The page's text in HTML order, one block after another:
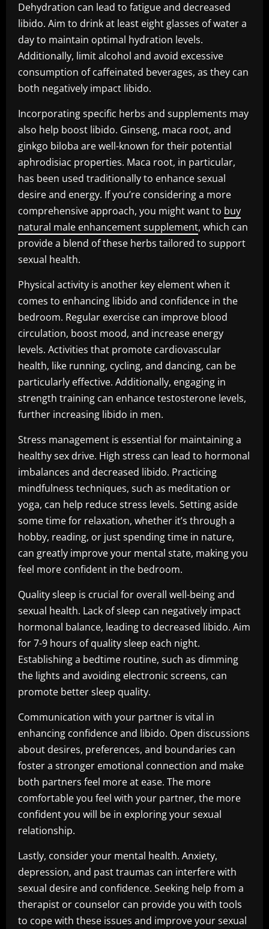
Dehydration can lead to fatigue and decreased
libido. Aim to drink at least eight glasses of water a
day to maintain optimal hydration levels.
Additionally, limit alcohol and avoid excessive
consumption of caffeinated beverages, as they can
both negatively impact libido.
Incorporating specific herbs and supplements may
also help boost libido. Ginseng, maca root, and
ginkgo biloba are well-known for their potential
aphrodisiac properties. Maca root, in particular,
has been used traditionally to enhance sexual
desire and energy. If you’re considering a more
comprehensive approach, you might want to buy
natural male enhancement supplement, which can
provide a blend of these herbs tailored to support
sexual health.
Physical activity is another key element when it
comes to enhancing libido and confidence in the
bedroom. Regular exercise can improve blood
circulation, boost mood, and increase energy
levels. Activities that promote cardiovascular
health, like running, cycling, and dancing, can be
particularly effective. Additionally, engaging in
strength training can enhance testosterone levels,
further increasing libido in men.
Stress management is essential for maintaining a
healthy sex drive. High stress can lead to hormonal
imbalances and decreased libido. Practicing
mindfulness techniques, such as meditation or
yoga, can help reduce stress levels. Setting aside
some time for relaxation, whether it’s through a
hobby, reading, or just spending time in nature,
can greatly improve your mental state, making you
feel more confident in the bedroom.
Quality sleep is crucial for overall well-being and
sexual health. Lack of sleep can negatively impact
hormonal balance, leading to decreased libido. Aim
for 7-9 hours of quality sleep each night.
Establishing a bedtime routine, such as dimming
the lights and avoiding electronic screens, can
promote better sleep quality.
Communication with your partner is vital in
enhancing confidence and libido. Open discussions
about desires, preferences, and boundaries can
foster a stronger emotional connection and make
both partners feel more at ease. The more
comfortable you feel with your partner, the more
confident you will be in exploring your sexual
relationship.
Lastly, consider your mental health. Anxiety,
depression, and past traumas can interfere with
sexual desire and confidence. Seeking help from a
therapist or counselor can provide you with tools
to cope with these issues and improve your sexual